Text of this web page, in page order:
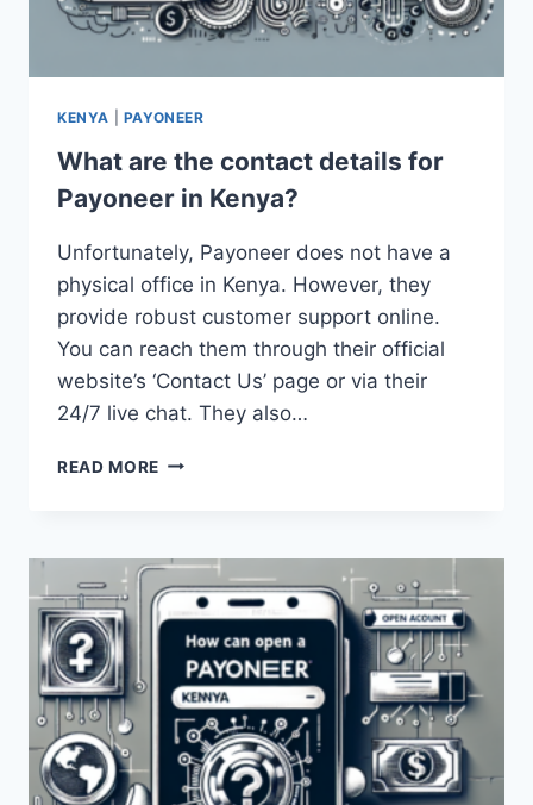
KENYA PAYONEER
What are the contact details for
Payoneer in Kenya?
Unfortunately, Payoneer does not have a
physical office in Kenya. However, they
provide robust customer support online.
You can reach them through their official
website’s ‘Contact Us’ page or via their
24/7 live chat. They also…
READ MORE WHAT
DETAILS
FOR
PAYONEER
IN
KENYA?